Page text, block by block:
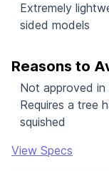
Extremely
sided models
Reasons to
Not approved in
Requires a tree
squished
View Specs